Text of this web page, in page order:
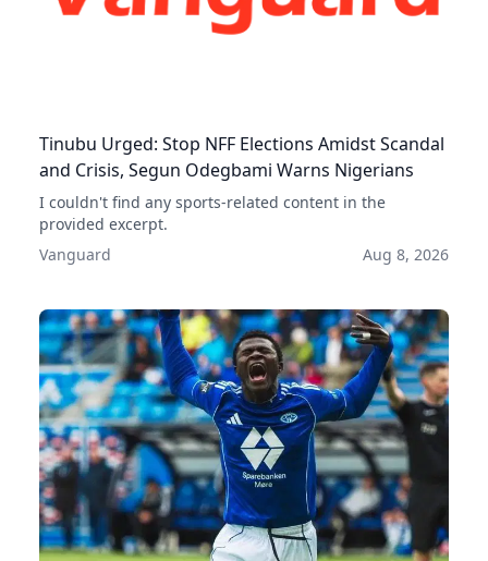
Tinubu Urged: Stop NFF Elections Amidst Scandal
and Crisis, Segun Odegbami Warns Nigerians
I couldn't find any sports-related content in the
provided excerpt.
Vanguard
Aug 8, 2026